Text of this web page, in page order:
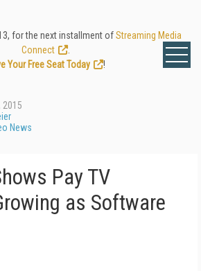
for the next installment ofStreaming Media
Connect
Your Free Seat Today
!
2015
News
Pay TV
as Software